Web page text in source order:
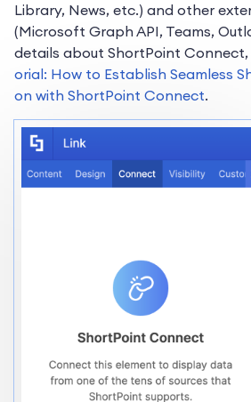
Library, News, etc.) and other
(Microsoft Graph API, Teams,
details about ShortPoint
orial: How to Establish Seamless
on with ShortPoint Connect.